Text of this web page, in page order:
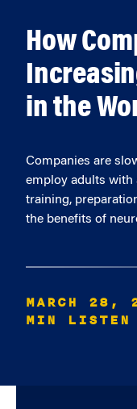
How
in the
Companies are
employ adults with
training,
the benefits of
MARCH 28,
MIN LISTEN